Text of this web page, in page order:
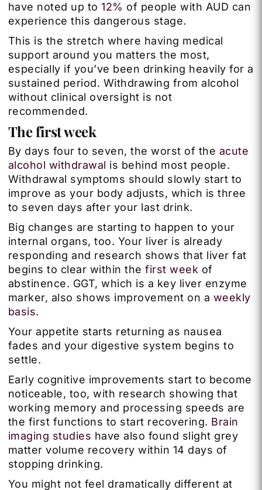
have noted up to12% of people with AUD can
experience this dangerous stage.
This is the stretch where having medical
support around you matters the most,
especially if you’ve been drinking heavily for a
sustained period. Withdrawing from alcohol
without clinical oversight is not
recommended.
The first week
By days four to seven, the worst of the acute
alcohol withdrawal is behind most people.
Withdrawal symptoms should slowly start to
improve as your body adjusts, which is three
to seven days after your last drink.
Big changes are starting to happen to your
internal organs, too. Your liver is already
responding and research shows that liver fat
begins to clear within thefirst week of
abstinence. GGT, which is a key liver enzyme
marker, also shows improvement on a weekly
basis.
Your appetite starts returning as nausea
fades and your digestive system begins to
settle.
Early cognitive improvements start to become
noticeable, too, with research showing that
working memory and processing speeds are
the first functions to start recovering. Brain
imaging studies have also found slight grey
matter volume recovery within 14 days of
stopping drinking.
You might not feel dramatically different at